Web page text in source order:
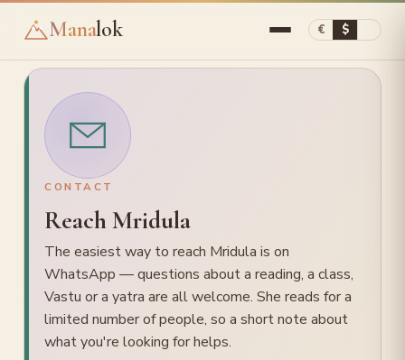
Manalok
ASTROLOGY
Astrology Reading
Birth-time Rectification
Timings (Muhurta)
Learn / Courses
Vastu Consultation
€ $
CONTACT
Reach Mridula
The easiest way to reach Mridula is on
WhatsApp — questions about a reading, a class,
Vastu or a yatra are all welcome. She reads for a
limited number of people, so a short note about
what you're looking for helps.